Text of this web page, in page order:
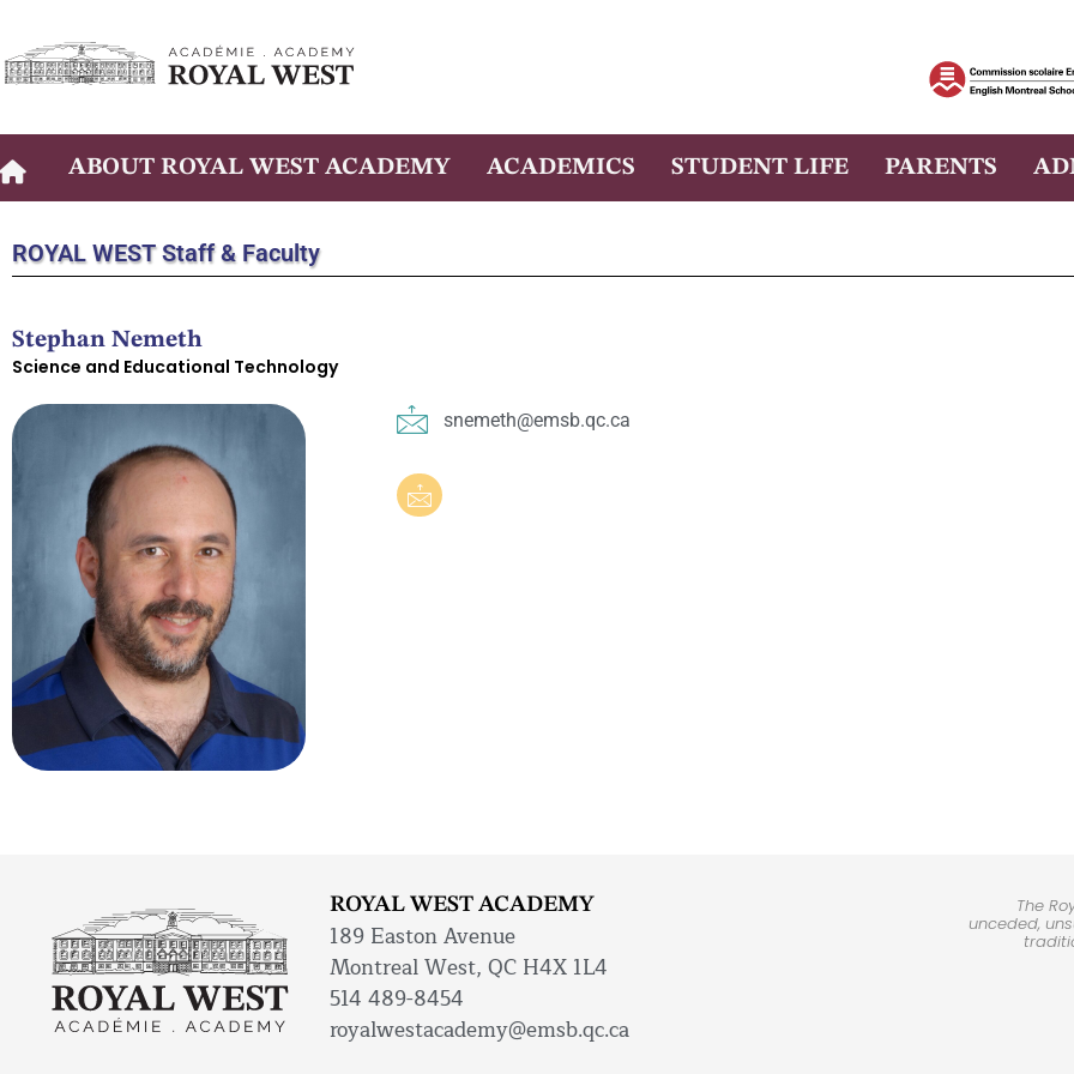
content
ABOUT ROYAL WEST ACADEMY ACADEMICS STUDENT LIFE PARENTS
ROYAL WEST Staff & Faculty
Stephan Nemeth
Science and Educational Technology
snemeth@emsb.qc.ca
ROYAL WEST ACADEMY
189 Easton Avenue
Montreal West, QC H4X 1L4
514 489-8454
royalwestacademy@emsb.qc.ca
The
unceded,